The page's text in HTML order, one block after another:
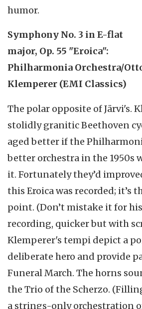
humor.
Symphony No. 3 in E-flat
major, Op. 55 "Eroica":
Philharmonia Orchestra/
Klemperer (EMI Classics)
The polar opposite of Järvi's.
stolidly granitic Beethoven
aged better if the
better orchestra in the 1950s
it. Fortunately they’d
this Eroica was recorded; it’s
point. (Don’t mistake it for
recording, quicker but with
Klemperer's tempi depict a
deliberate hero and provide
Funeral March. The horns
the Trio of the Scherzo.
a strings-only orchestration